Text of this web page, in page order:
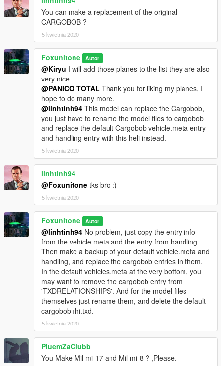
You can make a replacement of the original
CARGOBOB ?
5 kwietnia 2020
Foxunitone Autor
@Kiryu I will add those planes to the list they are also
very nice.
@PANICO TOTAL Thank you for liking my planes, I
hope to do many more.
@linhtinh94 This model can replace the Cargobob,
you just have to rename the model files to cargobob
and replace the default Cargobob vehicle.meta entry
and handling entry with this heli instead.
5 kwietnia 2020
linhtinh94
@Foxunitone tks bro :)
5 kwietnia 2020
Foxunitone Autor
@linhtinh94 No problem, just copy the entry info
from the vehicle.meta and the entry from handling.
Then make a backup of your default vehicle.meta and
handling, and replace the cargobob entries in them.
In the default vehicles.meta at the very bottom, you
may want to remove the cargobob entry from
'TXDRELATIONSHIPS'. And for the model files
themselves just rename them, and delete the default
cargobob+hi.txd.
5 kwietnia 2020
PluemZaClubb
You Make Mil mi-17 and Mil mi-8 ? ,Please.